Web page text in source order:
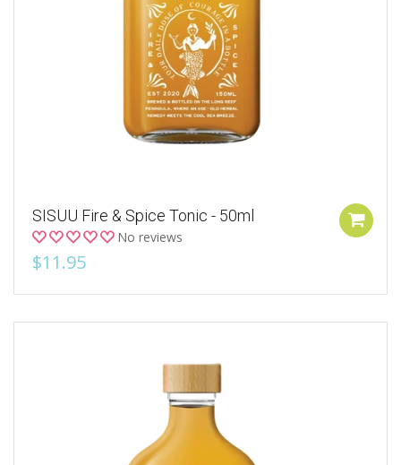
SISUU Fire & Spice Tonic - 50ml
No reviews
$11.95